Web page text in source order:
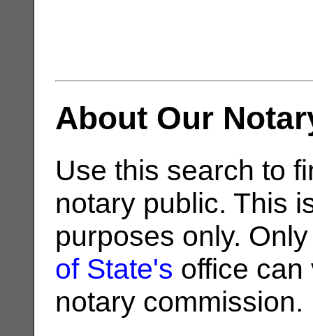
About Our
Use this search to
notary public. This
purposes only.
of State's office can
notary commission.